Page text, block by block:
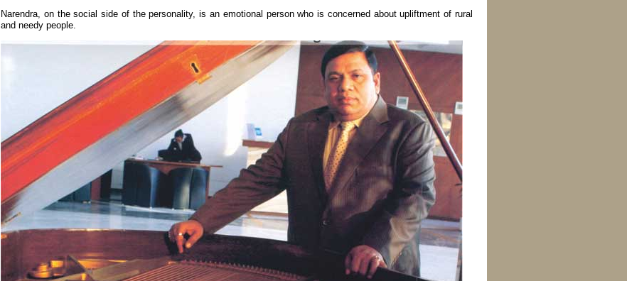
Narendra, on the social side of the personality, is an emotional person who is concerned about upliftment of rural
and needy people.